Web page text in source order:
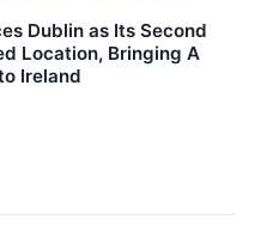
Dublin as Its Second
Location, Bringing A
Ireland